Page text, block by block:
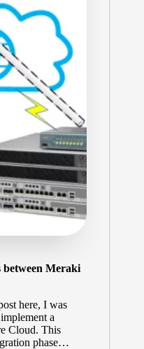
between Meraki
here, I was
a
Cloud. This
phase…